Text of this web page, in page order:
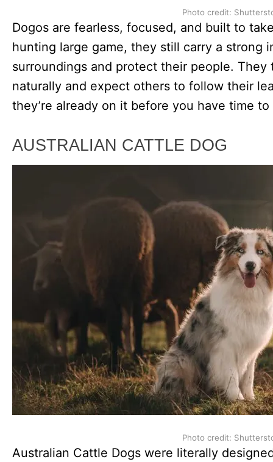
Photo credit:
Dogos are fearless, focused, and built to
hunting large game, they still carry a strong
surroundings and protect their people.
naturally and expect others to follow their
they’re already on it before you have time to
AUSTRALIAN CATTLE DOG
Photo credit:
Australian Cattle Dogs were literally